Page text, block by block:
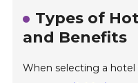
Types of
and Benefits
When selecting a